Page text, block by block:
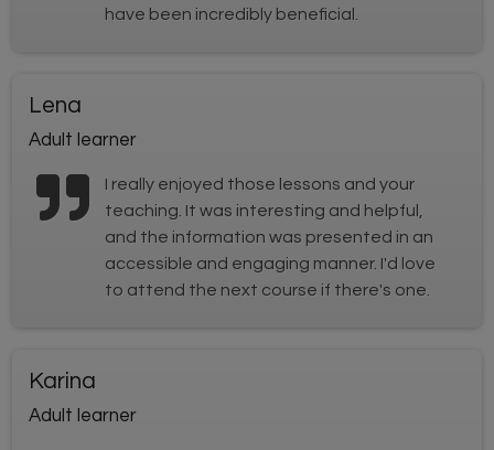
have been incredibly beneficial.
Lena
Adult learner
I really enjoyed those lessons and your
teaching. It was interesting and helpful,
and the information was presented in an
accessible and engaging manner. I'd love
to attend the next course if there's one.
Karina
Adult learner